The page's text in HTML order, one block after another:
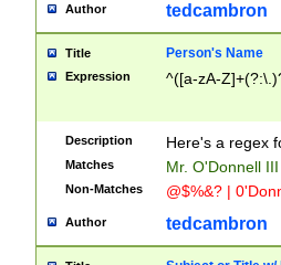
Author tedcambron
Title Person's Name
Expression ^([a-zA-
Description Here's a regex
Matches Mr. O'Donnell
Non-Matches @$%&? |
Author tedcambron